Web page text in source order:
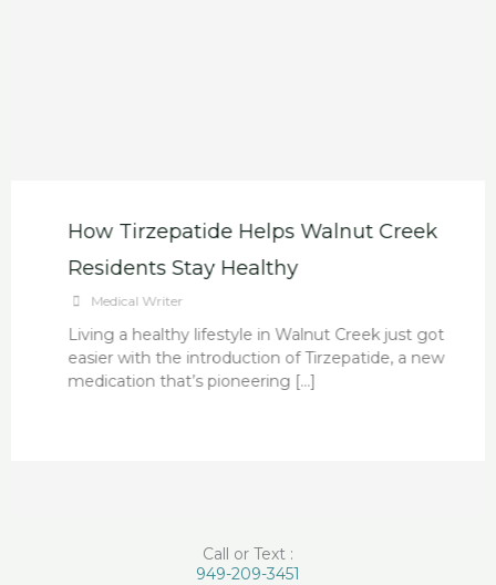
How Tirzepatide Helps Walnut Creek
Residents Stay Healthy
Medical Writer
Living a healthy lifestyle in Walnut Creek just got
easier with the introduction of Tirzepatide, a new
medication that’s pioneering […]
Call or Text :
949-209-3451